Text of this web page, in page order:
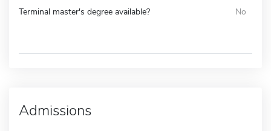
Terminal master's degree available? No
Admissions